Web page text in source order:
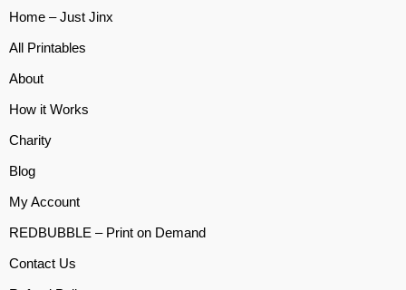
Home – Just Jinx
All Printables
About
How it Works
Charity
Blog
My Account
REDBUBBLE – Print on Demand
Contact Us